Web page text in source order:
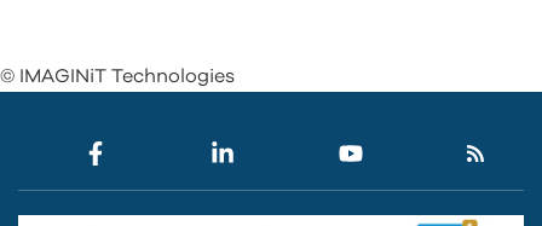
© IMAGINiT Technologies